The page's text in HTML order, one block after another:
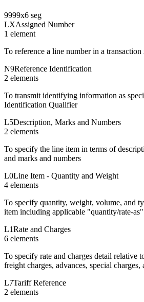
9999x6 seg
LXAssigned Number
1 element
To reference a line number in a transaction
N9Reference Identification
2 elements
To transmit identifying information as
Identification Qualifier
L5Description, Marks and Numbers
2 elements
To specify the line item in terms of
and marks and numbers
L0Line Item - Quantity and Weight
4 elements
To specify quantity, weight, volume, and
item including applicable "quantity/rate-as"
L1Rate and Charges
6 elements
To specify rate and charges detail relative
freight charges, advances, special charges,
L7Tariff Reference
2 elements